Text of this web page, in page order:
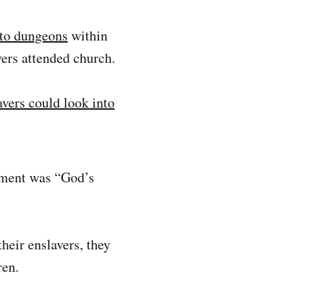
dungeons within
attended church.
could look into
was “God’s
enslavers, they